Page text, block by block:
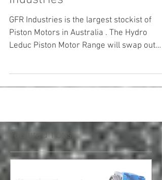
Industries
GFR Industries is the largest stockist of
Leduc Piston Motor Range will swap out
with Parker ...
Featured Posts